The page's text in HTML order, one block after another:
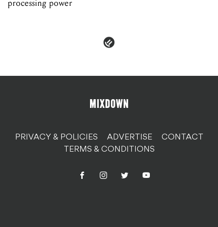
processing power
PRIVACY & POLICIES ADVERTISE
CONTACT
TERMS & CONDITIONS